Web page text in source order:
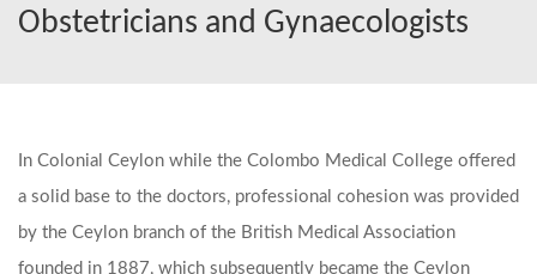
Obstetricians and Gynaecologists
In Colonial Ceylon while the Colombo Medical College offered
a solid base to the doctors, professional cohesion was provided
by the Ceylon branch of the British Medical Association
founded in 1887, which subsequently became the Ceylon